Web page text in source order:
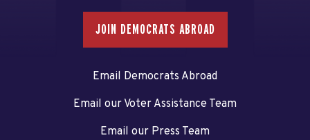
JOIN DEMOCRATS ABROAD
Email Democrats Abroad
Email our Voter Assistance Team
Email our Press Team